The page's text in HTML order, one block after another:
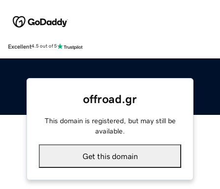
Excellent4.5 out of 5
offroad.gr
This domain is registered, but may still be
available.
Get this domain